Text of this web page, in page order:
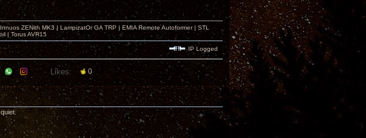
ZENith MK3 | LampizatOr GA TRP | EMIA Remote Autoformer | STL
| Torus AVR15
IP Logged
Likes: 0